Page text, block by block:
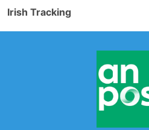
Irish Tracking